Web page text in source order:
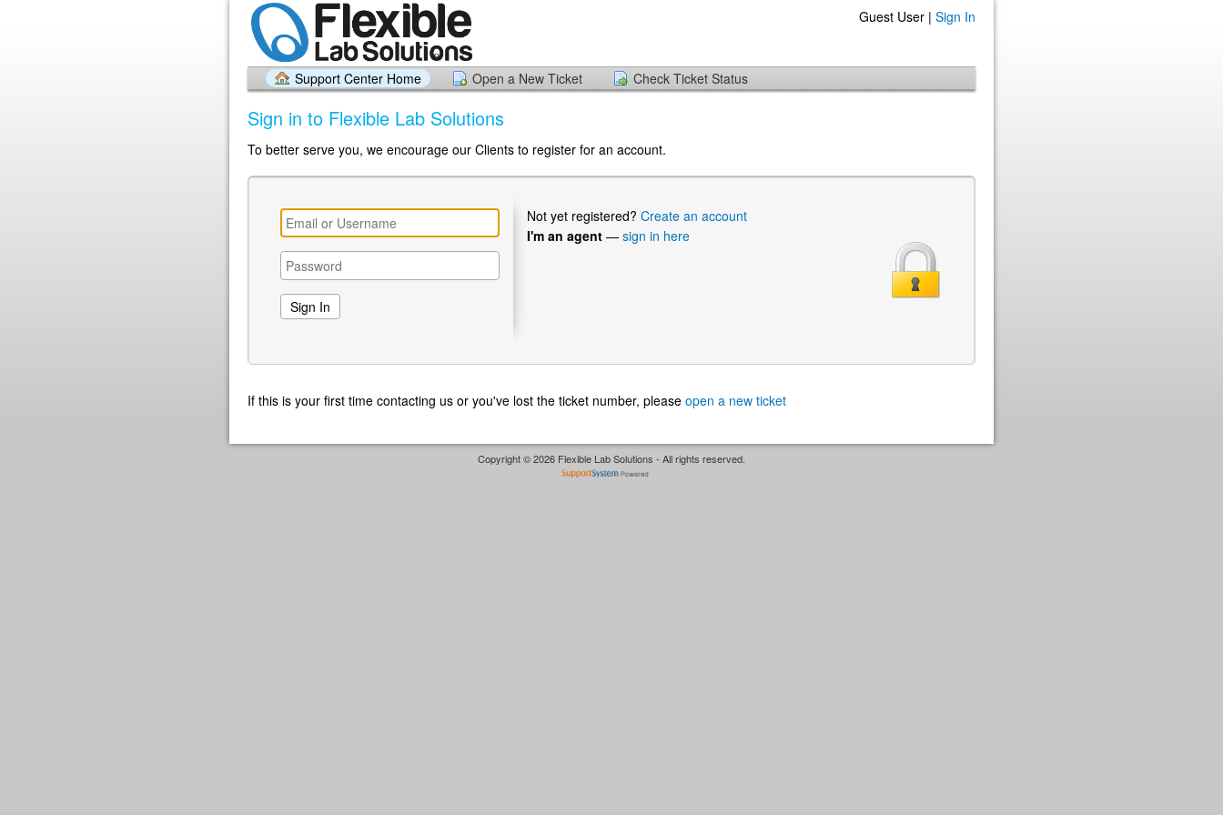
Guest User | Sign In
Support Center Home Open a New Ticket Check Ticket Status
Sign in to Flexible Lab Solutions
To better serve you, we encourage our Clients to register for an account.
Not yet registered? Create an account
I'm an agent — sign in here
If this is your first time contacting us or you've lost the ticket number, please open a new ticket
Copyright © 2026 Flexible Lab Solutions - All rights reserved.